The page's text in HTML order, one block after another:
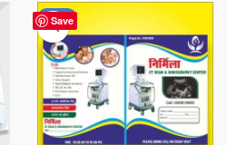
Save
-51%